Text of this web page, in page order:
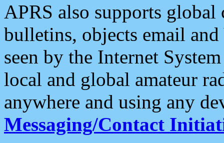
APRS also supports
bulletins, objects email and
seen by the Internet
local and global amateur
anywhere and using any
Messaging/Contact